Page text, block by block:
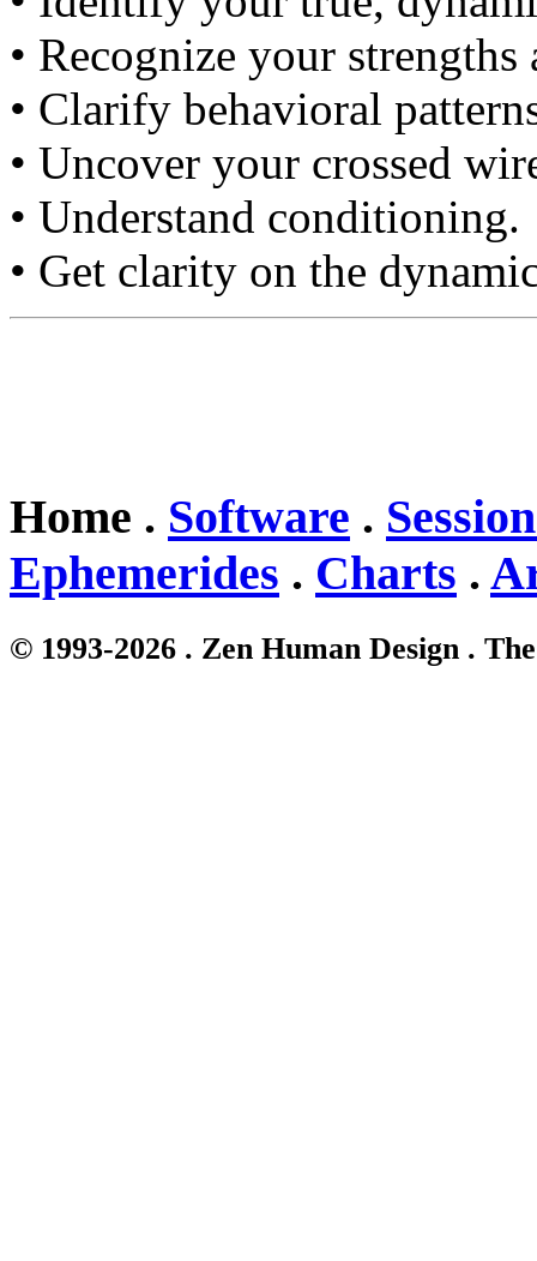
• Recognize your strengths
• Clarify behavioral
• Uncover your crossed
• Understand conditioning.
• Get clarity on the
Home . Software .
Ephemerides . Charts .
© 1993-2026 . Zen Human Design .